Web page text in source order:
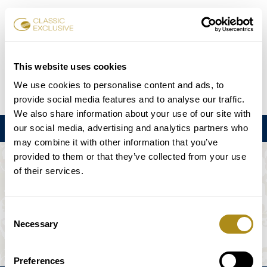
This website uses cookies
We use cookies to personalise content and ads, to
provide social media features and to analyse our traffic.
We also share information about your use of our site with
our social media, advertising and analytics partners who
may combine it with other information that you’ve
provided to them or that they’ve collected from your use
of their services.
Selection
Necessary
Preferences
Reservar entradas
DE EN FR ES 日本語
Menú
EL EVENTO NO ESTÁ DISPONIBLE.